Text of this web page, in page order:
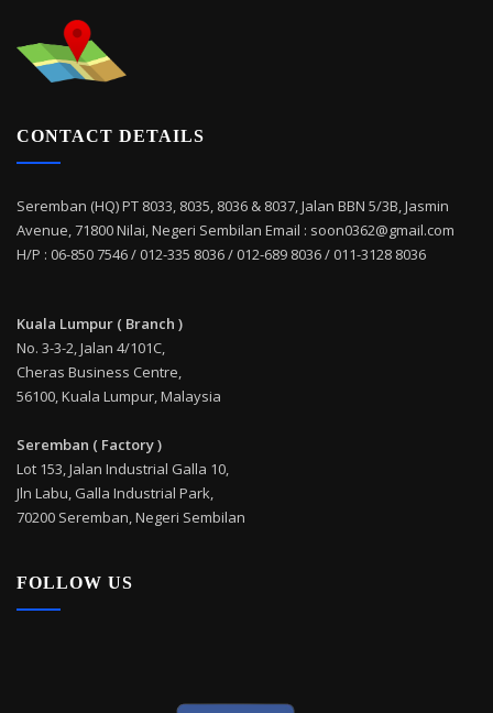
CONTACT DETAILS
Seremban (HQ) PT 8033, 8035, 8036 & 8037, Jalan BBN 5/3B, Jasmin
Avenue, 71800 Nilai, Negeri Sembilan Email : soon0362@gmail.com
H/P : 06-850 7546 / 012-335 8036 / 012-689 8036 / 011-3128 8036
Kuala Lumpur ( Branch )
No. 3-3-2, Jalan 4/101C,
Cheras Business Centre,
56100, Kuala Lumpur, Malaysia
Seremban ( Factory )
Lot 153, Jalan Industrial Galla 10,
Jln Labu, Galla Industrial Park,
70200 Seremban, Negeri Sembilan
FOLLOW US